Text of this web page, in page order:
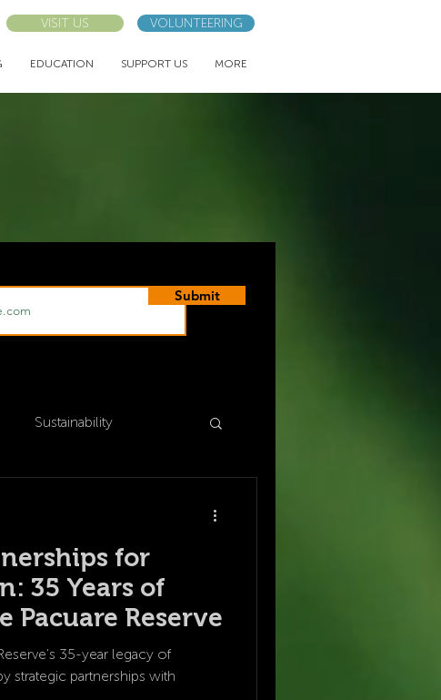
VISIT US VOLUNTEERING
EDUCATION SUPPORT US MORE
Submit
Sustainability
for
35 Years of
Pacuare Reserve
35-year legacy of
strategic partnerships with